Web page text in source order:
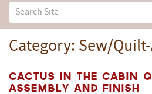
Category: Sew/
Cactus In The Cabin
Assembly and Finish